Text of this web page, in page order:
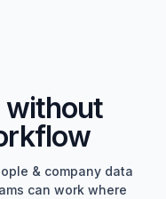
without
& company data
can work where